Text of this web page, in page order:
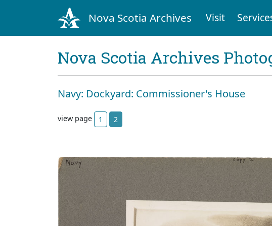
Nova Scotia Archives Visit
Nova Scotia Archives
Navy: Dockyard: Commissioner's House
view page 1 2